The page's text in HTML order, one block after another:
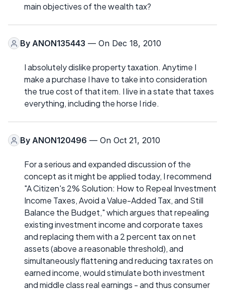
main objectives of the wealth tax?
By ANON135443 — On Dec 18, 2010
I absolutely dislike property taxation. Anytime I
make a purchase I have to take into consideration
the true cost of that item. I live in a state that taxes
everything, including the horse I ride.
By ANON120496 — On Oct 21, 2010
For a serious and expanded discussion of the
concept as it might be applied today, I recommend
"A Citizen's 2% Solution: How to Repeal Investment
Income Taxes, Avoid a Value-Added Tax, and Still
Balance the Budget," which argues that repealing
existing investment income and corporate taxes
and replacing them with a 2 percent tax on net
assets (above a reasonable threshold), and
simultaneously flattening and reducing tax rates on
earned income, would stimulate both investment
and middle class real earnings - and thus consumer